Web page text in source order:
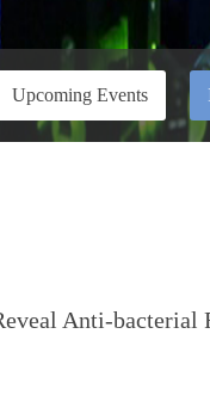
Upcoming Events
Anti-